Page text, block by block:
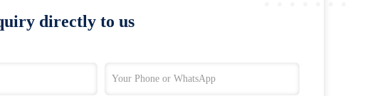
directly to us